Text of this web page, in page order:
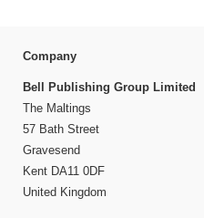
Company
Bell Publishing Group Limited
The Maltings
57 Bath Street
Gravesend
Kent DA11 0DF
United Kingdom